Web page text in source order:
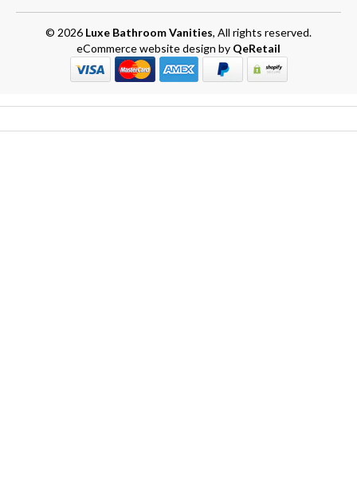
© 2026 Luxe Bathroom Vanities, All rights reserved.
eCommerce website design by QeRetail